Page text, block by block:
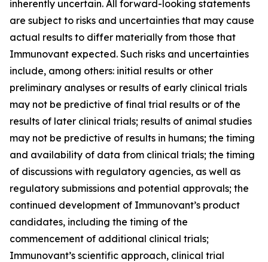
inherently uncertain. All forward-looking statements
are subject to risks and uncertainties that may cause
actual results to differ materially from those that
Immunovant expected. Such risks and uncertainties
include, among others: initial results or other
preliminary analyses or results of early clinical trials
may not be predictive of final trial results or of the
results of later clinical trials; results of animal studies
may not be predictive of results in humans; the timing
and availability of data from clinical trials; the timing
of discussions with regulatory agencies, as well as
regulatory submissions and potential approvals; the
continued development of Immunovant’s product
candidates, including the timing of the
commencement of additional clinical trials;
Immunovant’s scientific approach, clinical trial